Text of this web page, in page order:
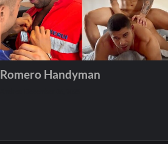
Romero Handyman